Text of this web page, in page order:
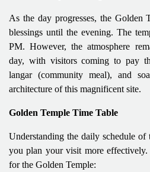
As the day progresses, the Golden
blessings until the evening. The
PM. However, the atmosphere
day, with visitors coming to pay
langar (community meal), and
architecture of this magnificent site.
Golden Temple Time Table
Understanding the daily schedule
you plan your visit more
for the Golden Temple: